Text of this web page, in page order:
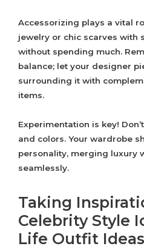
Accessorizing plays a vital
jewelry or chic scarves with
without spending much.
balance; let your designer
surrounding it with
items.
Experimentation is key!
and colors. Your wardrobe
personality, merging luxury
seamlessly.
Taking
Celebrity Style
Life Outfit Ideas